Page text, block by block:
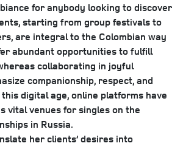
for anybody looking to discover
starting from group festivals to
are integral to the Colombian way
abundant opportunities to fulfill
collaborating in joyful
companionship, respect, and
digital age, online platforms have
vital venues for singles on the
in Russia.
her clients’ desires into